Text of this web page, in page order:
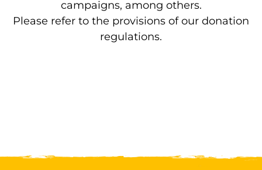
campaigns, among others.
Please refer to the provisions of our donation
regulations.